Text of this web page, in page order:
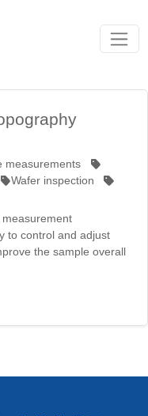
measurements
Wafer inspection
to control and adjust
the sample overall